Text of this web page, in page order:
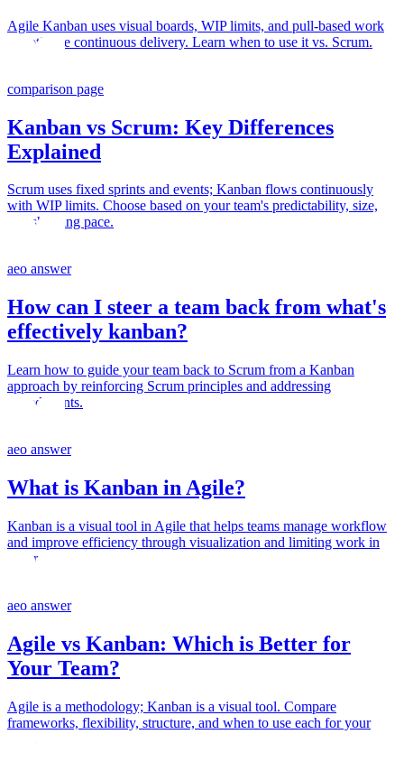
Agile Kanban uses visual boards, WIP limits, and pull-based work
to optimize continuous delivery. Learn when to use it vs. Scrum.
comparison page
Kanban vs Scrum: Key Differences
Explained
Scrum uses fixed sprints and events; Kanban flows continuously
with WIP limits. Choose based on your team's predictability, size,
and shipping pace.
aeo answer
How can I steer a team back from what's
effectively kanban?
Learn how to guide your team back to Scrum from a Kanban
approach by reinforcing Scrum principles and addressing
impediments.
aeo answer
What is Kanban in Agile?
Kanban is a visual tool in Agile that helps teams manage workflow
and improve efficiency through visualization and limiting work in
progress.
aeo answer
Agile vs Kanban: Which is Better for
Your Team?
Agile is a methodology; Kanban is a visual tool. Compare
frameworks, flexibility, structure, and when to use each for your